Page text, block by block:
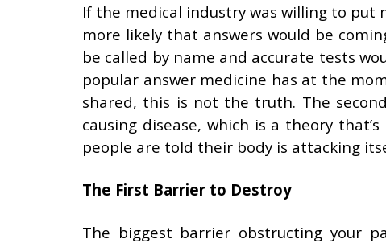
If the medical industry was willing to put
more likely that answers would be
be called by name and accurate tests
popular answer medicine has at the
shared, this is not the truth. The
causing disease, which is a theory
people are told their body is attacking
The First Barrier to Destroy
The biggest barrier obstructing your